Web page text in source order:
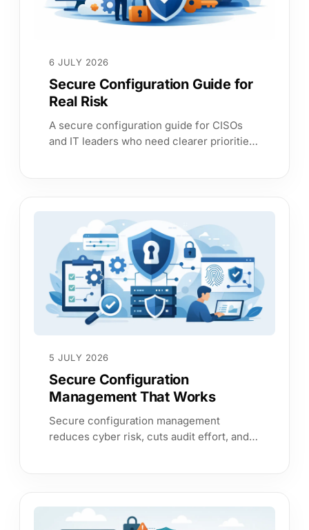
Secure Configuration Guide for
Real Risk
A secure configuration guide for CISOs
and IT leaders who need clearer priorities,
6 JULY 2026
Secure Configuration
Management That Works
Secure configuration management
reduces cyber risk, cuts audit effort, and
5 JULY 2026